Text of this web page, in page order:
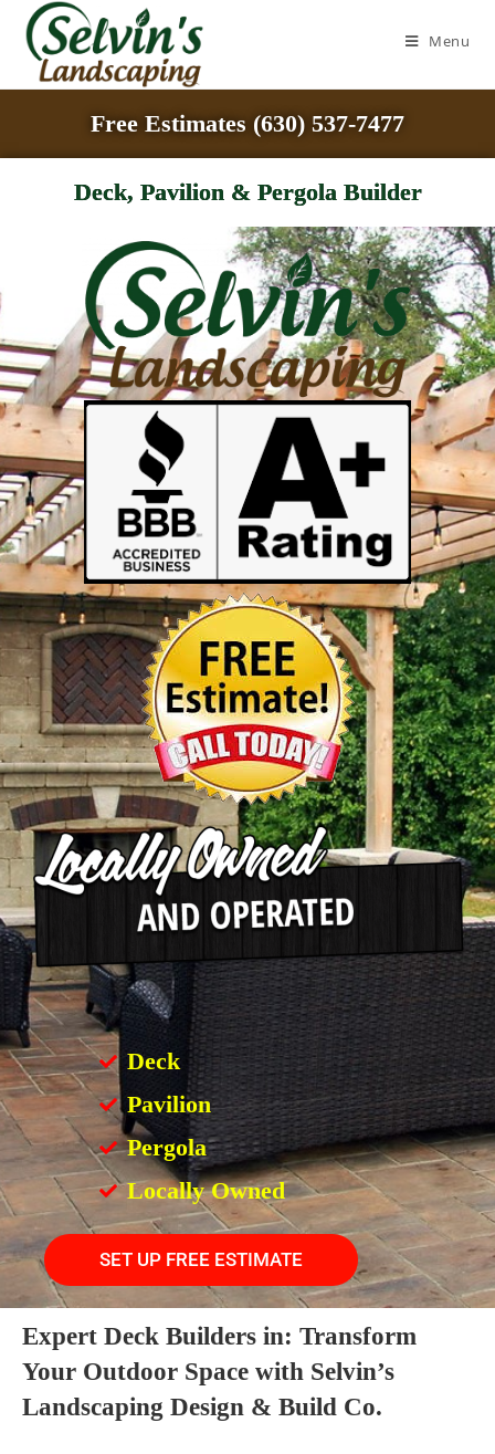
Menu
Free Estimates (630) 537-7477
Deck, Pavilion & Pergola Builder
Deck
Pavilion
Pergola
Locally Owned
SET UP FREE ESTIMATE
Expert Deck Builders in: Transform
Your Outdoor Space with Selvin’s
Landscaping Design & Build Co.